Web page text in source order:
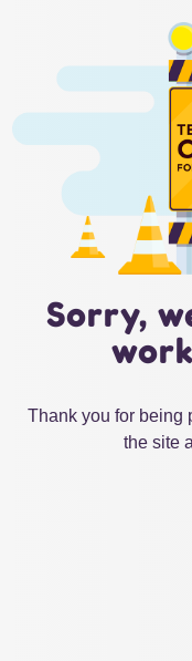
Sorry,
Thank you for being
the site